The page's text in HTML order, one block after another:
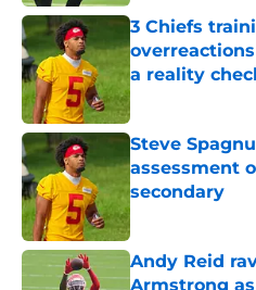
3 Chiefs
a reality
Published by on
Steve
assessment
secondary
Published by on
Andy Reid
Armstrong